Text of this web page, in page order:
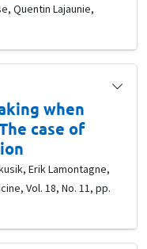
Quentin Lajaunie,
when
case of
Erik Lamontagne,
Vol. 18, No. 11, pp.